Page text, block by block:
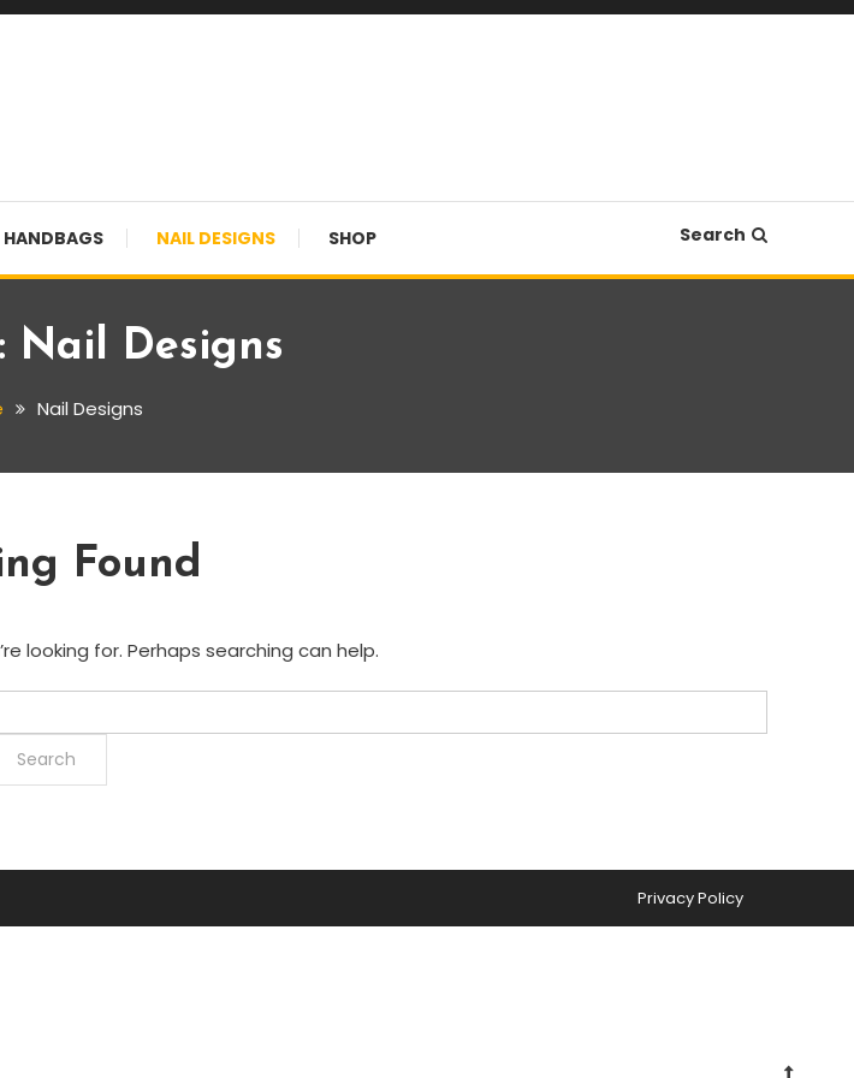
HANDBAGS NAIL DESIGNS SHOP Search
Nail Designs
Nail Designs
Found
looking for. Perhaps searching can help.
Privacy Policy